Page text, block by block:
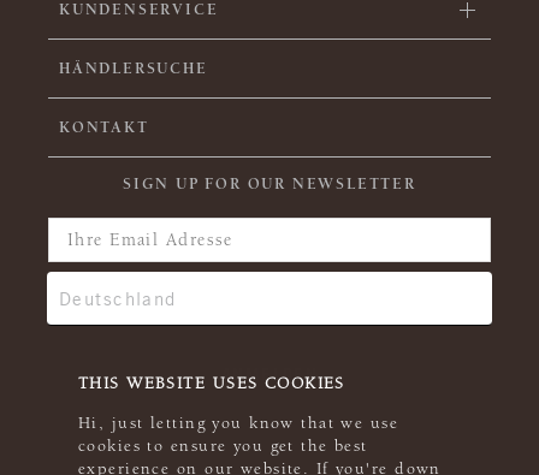
THIS WEBSITE USES COOKIES
Hi, just letting you know that we use
cookies to ensure you get the best
experience on our website. If you're down
KUNDENSERVICE
HÄNDLERSUCHE
KONTAKT
SIGN UP FOR OUR NEWSLETTER